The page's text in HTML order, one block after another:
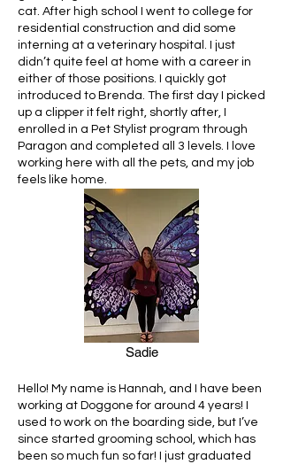
cat. After high school I went to college for
residential construction and did some
interning at a veterinary hospital. I just
didn’t quite feel at home with a career in
either of those positions. I quickly got
introduced to Brenda. The first day I picked
up a clipper it felt right, shortly after, I
enrolled in a Pet Stylist program through
Paragon and completed all 3 levels. I love
working here with all the pets, and my job
feels like home.
Sadie
Hello! My name is Hannah, and I have been
working at Doggone for around 4 years! I
used to work on the boarding side, but I’ve
since started grooming school, which has
been so much fun so far! I just graduated